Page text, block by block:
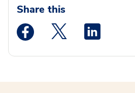
Share this
Medstar Facebook opens a
Medstar Twitter